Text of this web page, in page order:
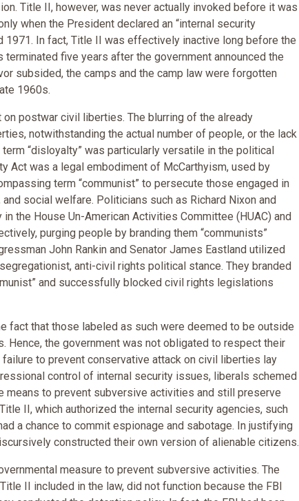
Title II, however, was never actually invoked before it was
when the President declared an “internal security
1971. In fact, Title II was effectively inactive long before the
five years after the government announced the
subsided, the camps and the camp law were forgotten
1960s.
postwar civil liberties. The blurring of the already
notwithstanding the actual number of people, or the lack
“disloyalty” was particularly versatile in the political
Act was a legal embodiment of McCarthyism, used by
term “communist” to persecute those engaged in
social welfare. Politicians such as Richard Nixon and
the House Un-American Activities Committee (HUAC) and
purging people by branding them “communists”
John Rankin and Senator James Eastland utilized
anti-civil rights political stance. They branded
and successfully blocked civil rights legislations
fact that those labeled as such were deemed to be outside
the government was not obligated to respect their
to prevent conservative attack on civil liberties lay
control of internal security issues, liberals schemed
means to prevent subversive activities and still preserve
II, which authorized the internal security agencies, such
a chance to commit espionage and sabotage. In justifying
constructed their own version of alienable citizens.
measure to prevent subversive activities. The
II included in the law, did not function because the FBI